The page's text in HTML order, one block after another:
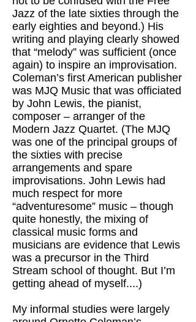
Jazz of the late sixties through the
early eighties and beyond.) His
writing and playing clearly showed
that “melody” was sufficient (once
again) to inspire an improvisation.
Coleman’s first American publisher
was MJQ Music that was officiated
by John Lewis, the pianist,
composer – arranger of the
Modern Jazz Quartet. (The MJQ
was one of the principal groups of
the sixties with precise
arrangements and spare
improvisations. John Lewis had
much respect for more
“adventuresome” music – though
quite honestly, the mixing of
classical music forms and
musicians are evidence that Lewis
was a precursor in the Third
Stream school of thought. But I’m
getting ahead of myself....)
My informal studies were largely